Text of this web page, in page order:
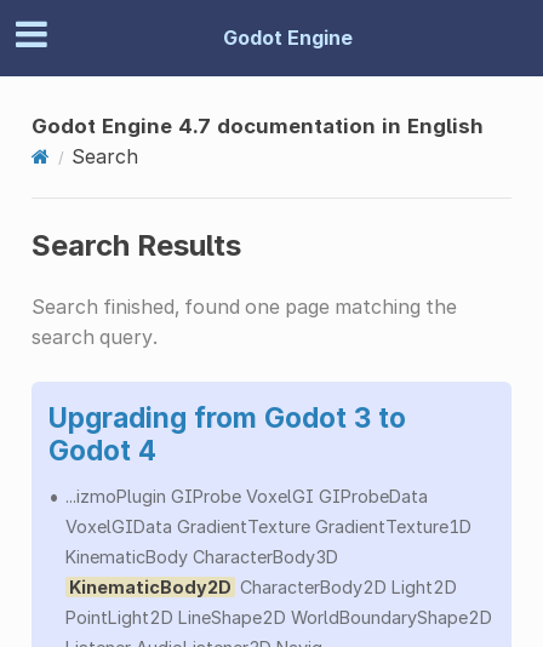
Godot Engine
Godot Engine 4.7 documentation in English
Search
Search Results
Search finished, found one page matching the
search query.
Upgrading from Godot 3 to
Godot 4
...izmoPlugin GIProbe VoxelGI GIProbeData
VoxelGIData GradientTexture GradientTexture1D
KinematicBody CharacterBody3D
KinematicBody2D CharacterBody2D Light2D
PointLight2D LineShape2D WorldBoundaryShape2D